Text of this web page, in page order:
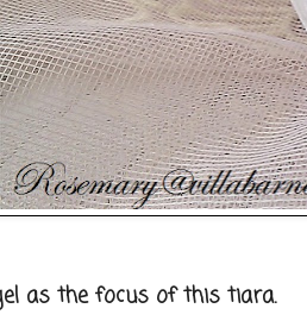
as the focus of this tiara.